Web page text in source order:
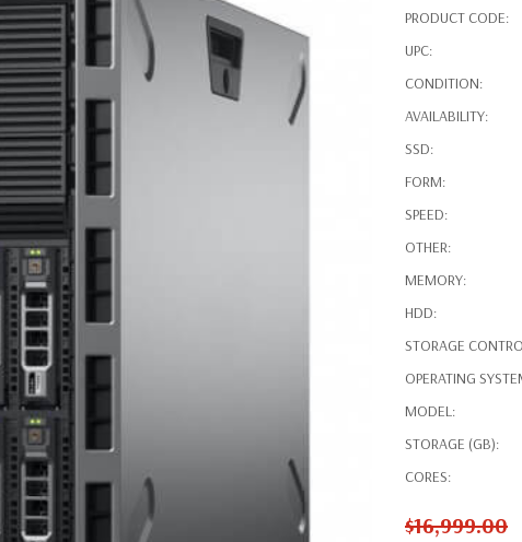
PRODUCT CODE:
UPC:
CONDITION:
AVAILABILITY:
SSD:
FORM:
SPEED:
OTHER:
MEMORY:
HDD:
STORAGE
OPERATING
MODEL:
STORAGE (GB):
CORES:
$16,999.00